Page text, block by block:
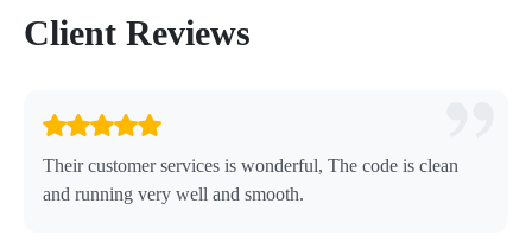
Client Reviews
Their customer services is wonderful, The code is clean
and running very well and smooth.